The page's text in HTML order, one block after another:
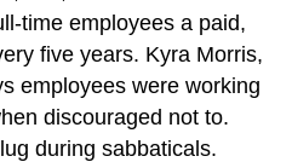
time employees a paid,
five years. Kyra Morris,
employees were working
discouraged not to.
during sabbaticals.